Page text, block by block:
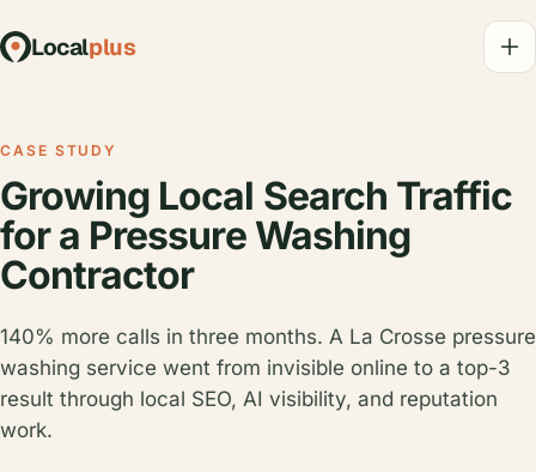
Localplus
CASE STUDY
Growing Local Search Traffic
for a Pressure Washing
Contractor
140% more calls in three months. A La Crosse pressure
washing service went from invisible online to a top-3
result through local SEO, AI visibility, and reputation
work.